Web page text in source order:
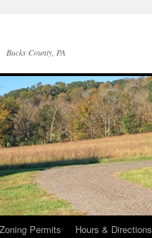
Bucks County, PA
Permits Hours & Directions